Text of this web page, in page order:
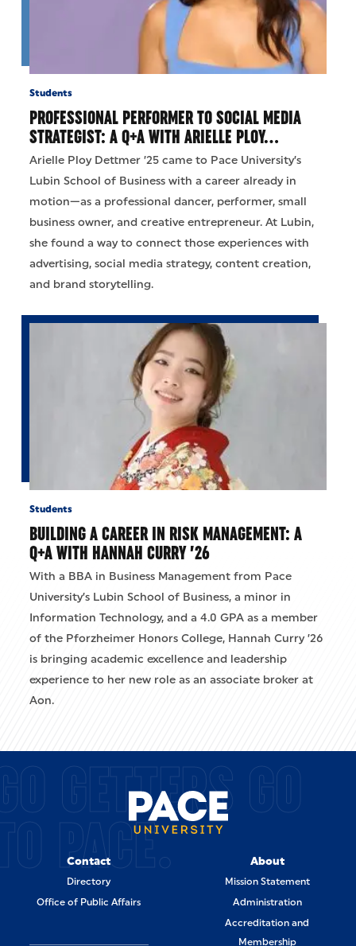
Students
PROFESSIONAL PERFORMER TO SOCIAL MEDIA
STRATEGIST: A Q+A WITH ARIELLE PLOY…
Arielle Ploy Dettmer ’25 came to Pace University’s
Lubin School of Business with a career already in
motion—as a professional dancer, performer, small
business owner, and creative entrepreneur. At Lubin,
she found a way to connect those experiences with
advertising, social media strategy, content creation,
and brand storytelling.
Students
BUILDING A CAREER IN RISK MANAGEMENT: A
Q+A WITH HANNAH CURRY ’26
With a BBA in Business Management from Pace
University’s Lubin School of Business, a minor in
Information Technology, and a 4.0 GPA as a member
of the Pforzheimer Honors College, Hannah Curry ’26
is bringing academic excellence and leadership
experience to her new role as an associate broker at
Aon.
GETTERS GO
PACE.
Contact
Directory
Office of Public Affairs
About
Mission Statement
Administration
Accreditation and
Membership